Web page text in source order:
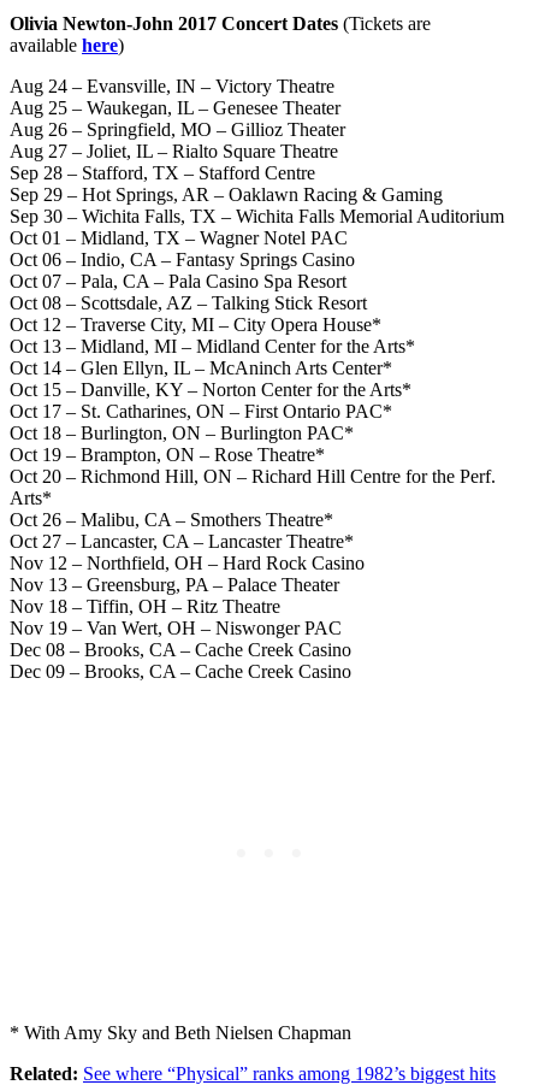
Olivia Newton-John 2017 Concert Dates (Tickets are
available here)
Aug 24 – Evansville, IN – Victory Theatre
Aug 25 – Waukegan, IL – Genesee Theater
Aug 26 – Springfield, MO – Gillioz Theater
Aug 27 – Joliet, IL – Rialto Square Theatre
Sep 28 – Stafford, TX – Stafford Centre
Sep 29 – Hot Springs, AR – Oaklawn Racing & Gaming
Sep 30 – Wichita Falls, TX – Wichita Falls Memorial Auditorium
Oct 01 – Midland, TX – Wagner Notel PAC
Oct 06 – Indio, CA – Fantasy Springs Casino
Oct 07 – Pala, CA – Pala Casino Spa Resort
Oct 08 – Scottsdale, AZ – Talking Stick Resort
Oct 12 – Traverse City, MI – City Opera House*
Oct 13 – Midland, MI – Midland Center for the Arts*
Oct 14 – Glen Ellyn, IL – McAninch Arts Center*
Oct 15 – Danville, KY – Norton Center for the Arts*
Oct 17 – St. Catharines, ON – First Ontario PAC*
Oct 18 – Burlington, ON – Burlington PAC*
Oct 19 – Brampton, ON – Rose Theatre*
Oct 20 – Richmond Hill, ON – Richard Hill Centre for the Perf.
Arts*
Oct 26 – Malibu, CA – Smothers Theatre*
Oct 27 – Lancaster, CA – Lancaster Theatre*
Nov 12 – Northfield, OH – Hard Rock Casino
Nov 13 – Greensburg, PA – Palace Theater
Nov 18 – Tiffin, OH – Ritz Theatre
Nov 19 – Van Wert, OH – Niswonger PAC
Dec 08 – Brooks, CA – Cache Creek Casino
Dec 09 – Brooks, CA – Cache Creek Casino
* With Amy Sky and Beth Nielsen Chapman
Related: See where “Physical” ranks among 1982’s biggest hits